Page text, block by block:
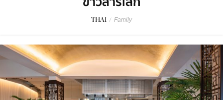
THAI / Family